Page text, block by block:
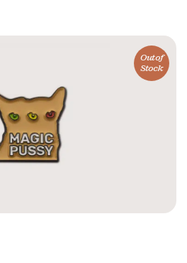
Out of
Stock